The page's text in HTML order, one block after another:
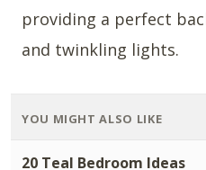
providing a perfect
and twinkling lights.
YOU MIGHT ALSO LIKE
20 Teal Bedroom Ideas